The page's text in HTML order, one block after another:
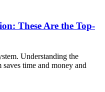
These Are the Top-
Understanding the
time and money and